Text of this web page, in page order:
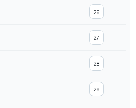
26
27
28
29